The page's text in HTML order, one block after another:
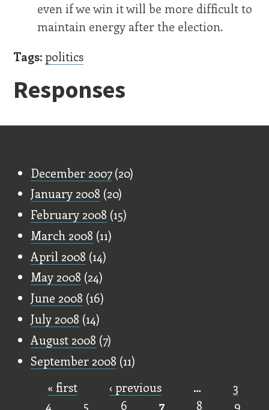
even if we win it will be more difficult to
maintain energy after the election.
Tags: politics
Responses
December 2007(20)
January 2008 (20)
February 2008 (15)
March 2008 (11)
April 2008 (14)
May 2008 (24)
June 2008 (16)
July 2008 (14)
August 2008 (7)
September 2008 (11)
Pages
« first ‹ previous …
3
4
5 6 7 8 9